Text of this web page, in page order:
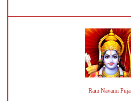
Ram Navami Puja